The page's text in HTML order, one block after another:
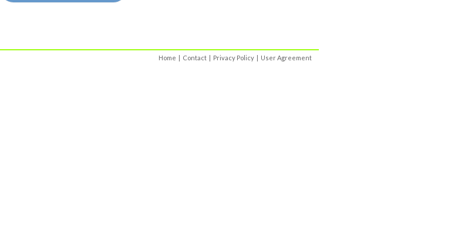
Home | Contact | Privacy Policy | User Agreement